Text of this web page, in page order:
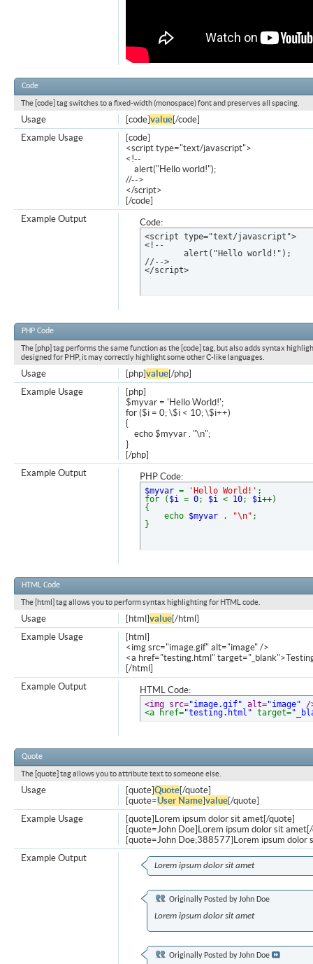
Code
The [code] tag switches to a fixed-width (monospace) font and preserves all spacing.
[code]value[/code]
Usage
[code]
<script type="text/javascript">
<!--
alert("Hello world!");
//-->
</script>
[/code]
Example Usage
Code:
<script type="text/javascript">
<!--
	alert("Hello world!");
//-->
</script>
Example Output
PHP Code
The [php] tag performs the same function as the [code] tag, but also adds syntax
designed for PHP, it may correctly highlight some other C-like languages.
[php]value[/php]
Usage
[php]
$myvar = 'Hello World!';
for ($i = 0; \$i < 10; \$i++)
{
echo $myvar . "\n";
}
[/php]
Example Usage
PHP Code:
$myvar= 'Hello World!' ;
for ( $i=0; $i< 10; $i++)
{
echo $myvar . "\n" ;
}
Example Output
HTML Code
The [html] tag allows you to perform syntax highlighting for HTML code.
[html]value[/html]
Usage
[html]
<img src="image.gif" alt="image" />
<a href="testing.html"
[/html]
Example Usage
HTML Code:
<img src="image.gif" alt="image"
/
<a href="testing.html" target=
Example Output
Quote
The [quote] tag allows you to attribute text to someone else.
[quote]Quote[/quote]
[quote=User Name]value[/quote]
Usage
[quote]Lorem ipsum dolor sit amet[/quote]
[quote=John Doe]Lorem ipsum dolor sit
[quote=John Doe;388577]Lorem ipsum dolor
Example Usage
Lorem ipsum dolor sit amet
Originally Posted byJohn Doe
Lorem ipsum dolor sit amet
Originally Posted byJohn Doe
Example Output